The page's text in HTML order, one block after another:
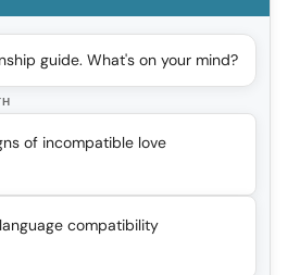
guide. What's on your mind?
of incompatible love
compatibility